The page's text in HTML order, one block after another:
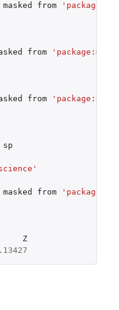
masked from
from
from
sp
masked from
Z